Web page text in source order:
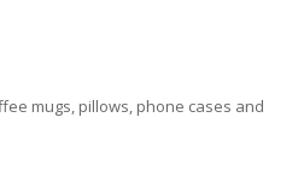
mugs, pillows, phone cases and